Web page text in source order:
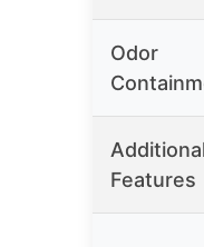
Odor
Features